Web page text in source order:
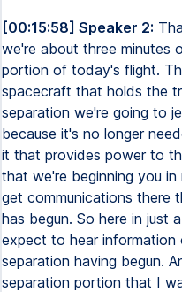
[00:15:58] Speaker 2:
we're about three minutes
portion of today's flight.
spacecraft that holds the
separation we're going to
because it's no longer
it that provides power to
that we're beginning you
get communications there
has begun. So here in just
expect to hear
separation having begun.
separation portion that I